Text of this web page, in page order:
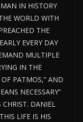
IN HISTORY
WORLD WITH
THE
EVERY DAY
MULTIPLE
IN THE
OF PATMOS,” AND
NECESSARY”
CHRIST. DANIEL
LIFE IS HIS